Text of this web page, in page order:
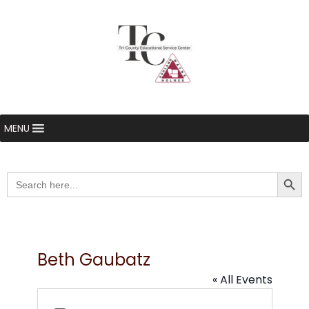
MENU
Search
for:
Beth Gaubatz
« All Events